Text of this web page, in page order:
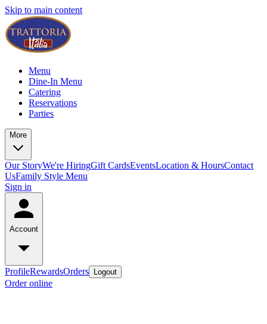
Skip to main content
Menu
Dine-In Menu
Catering
Reservations
Parties
More
Our StoryWe're HiringGift CardsEventsLocation & HoursContact
UsFamily Style Menu
Sign in
Account
ProfileRewardsOrders Logout
Order online